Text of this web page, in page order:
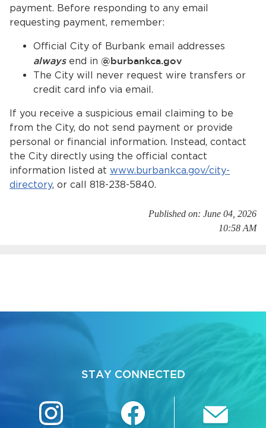
Closing.
Closing.
News
Get Involved
payment. Before responding to any email
requesting payment, remember:
Official City of Burbank email addresses
alwaysend in @burbankca.gov
The City will never request wire transfers or
credit card info via email.
If you receive a suspicious email claiming to be
from the City, do not send payment or provide
personal or financial information. Instead, contact
the City directly using the official contact
information listed at www.burbankca.gov/city-
directory, or call 818-238-5840.
Published on: June 04, 2026
10:58 AM
STAY CONNECTED